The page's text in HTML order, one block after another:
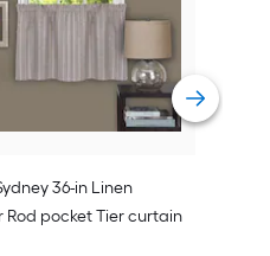
36-in Linen
Rod pocket Tier curtain